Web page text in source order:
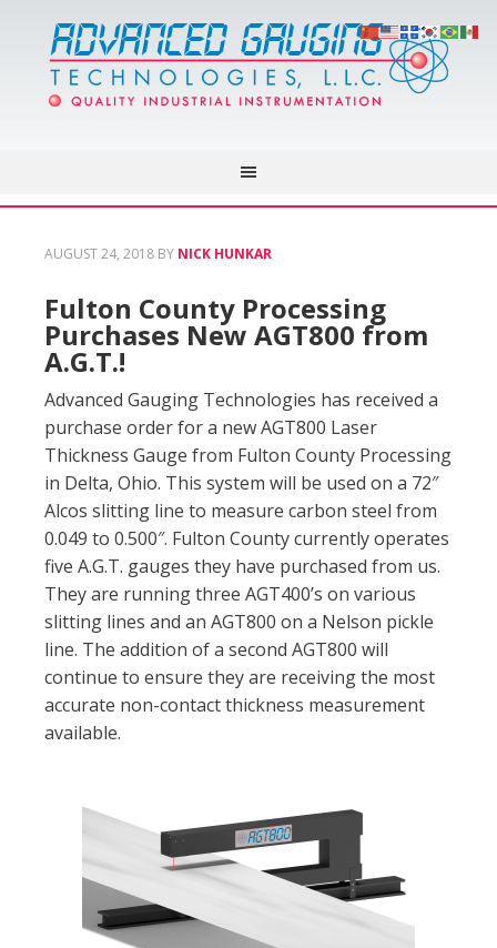
AUGUST 24, 2018 BY NICK HUNKAR
Fulton County Processing
Purchases New AGT800 from
A.G.T.!
Advanced Gauging Technologies has received a
purchase order for a new AGT800 Laser
Thickness Gauge from Fulton County Processing
in Delta, Ohio. This system will be used on a 72″
Alcos slitting line to measure carbon steel from
0.049 to 0.500″. Fulton County currently operates
five A.G.T. gauges they have purchased from us.
They are running three AGT400’s on various
slitting lines and an AGT800 on a Nelson pickle
line. The addition of a second AGT800 will
continue to ensure they are receiving the most
accurate non-contact thickness measurement
available.